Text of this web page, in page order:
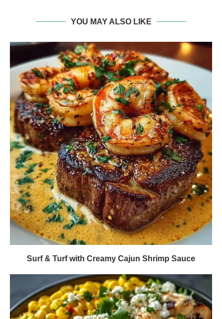
YOU MAY ALSO LIKE
Surf & Turf with Creamy Cajun Shrimp Sauce